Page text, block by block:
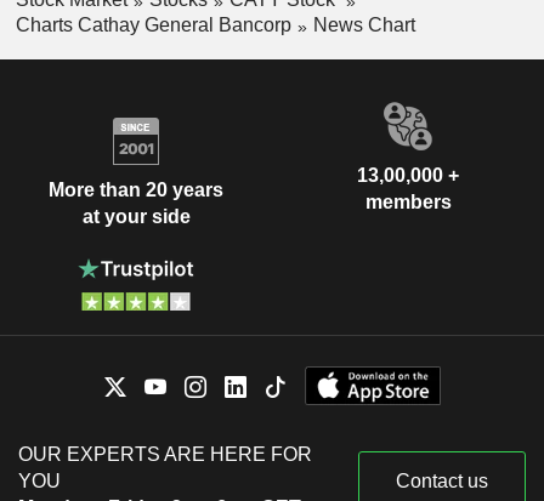
Charts Cathay General Bancorp
News Chart
More than 20 years
at your side
13,00,000 +
members
OUR EXPERTS ARE HERE FOR
YOU
Contact us